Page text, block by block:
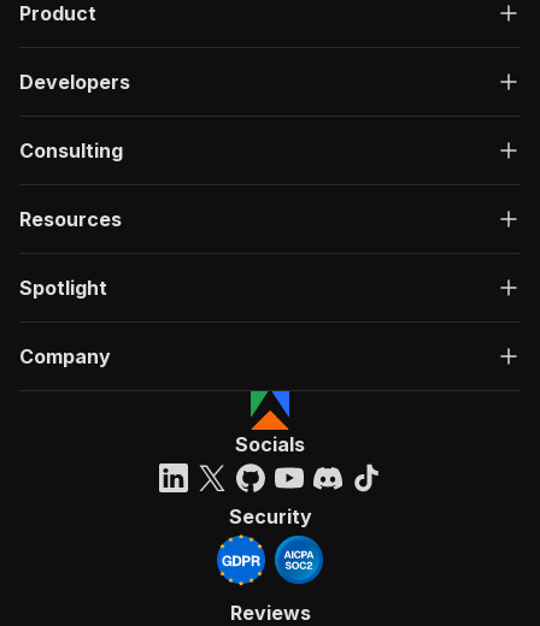
Product
Developers
Consulting
Resources
Spotlight
Company
Socials
Security
Reviews